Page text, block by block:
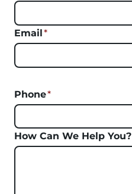
Email*
Phone*
How Can We Help You?